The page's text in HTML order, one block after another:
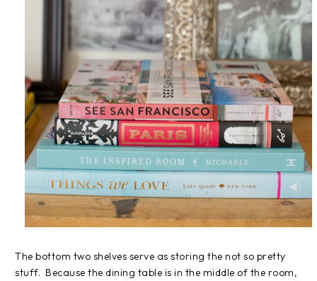
The bottom two shelves serve as storing the not so pretty
stuff. Because the dining table is in the middle of the room,